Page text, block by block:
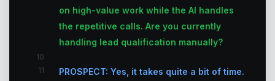
on high-value work while the AI handles
the repetitive calls. Are you currently
handling lead qualification manually?
10
11
PROSPECT: Yes, it takes quite a bit of time.